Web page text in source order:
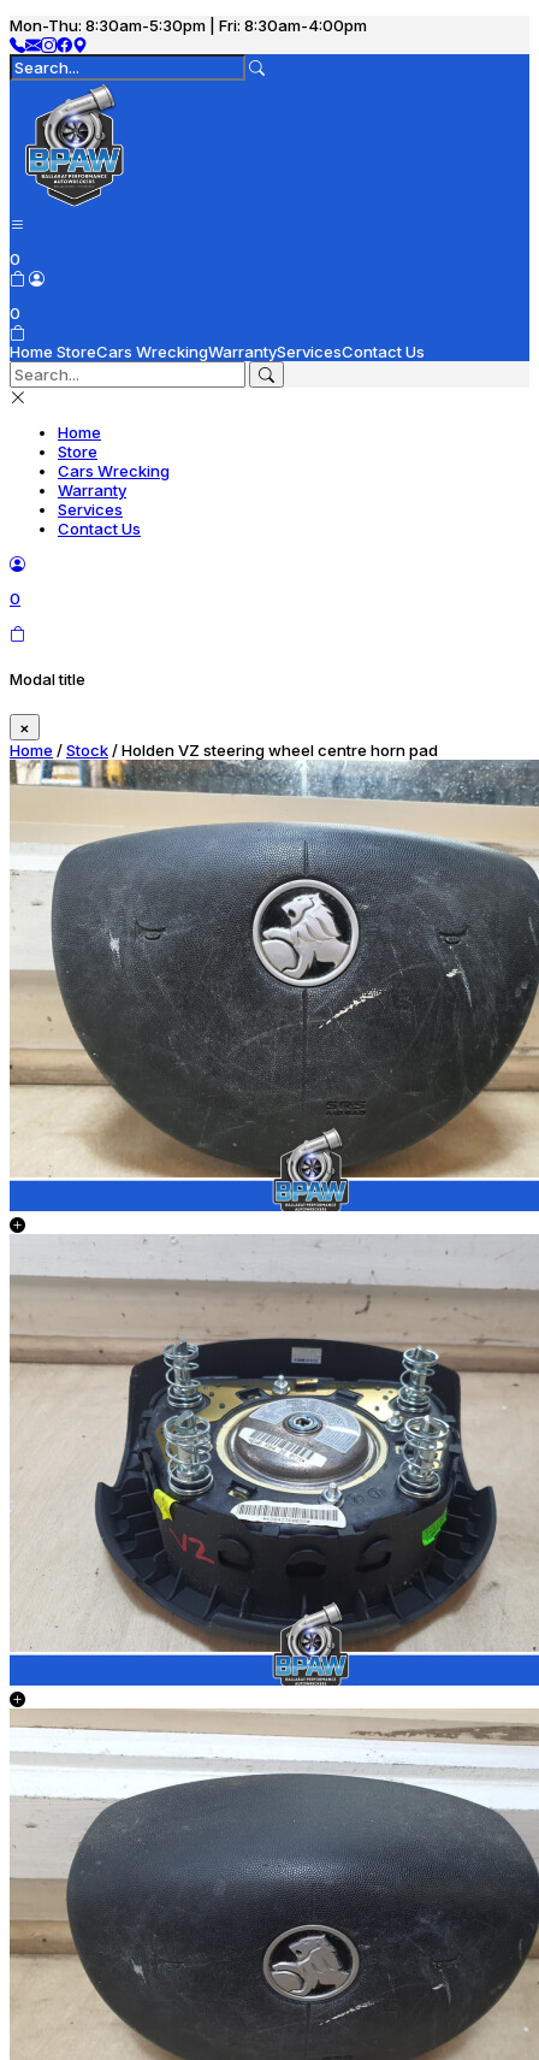
Mon-Thu: 8:30am-5:30pm | Fri: 8:30am-4:00pm
0
0
Home StoreCars WreckingWarrantyServicesContact Us
Home
Store
Cars Wrecking
Warranty
Services
Contact Us
0
Modal title
×
Home /Stock/ Holden VZ steering wheel centre horn pad